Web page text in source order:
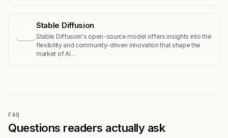
Stable Diffusion
Stable Diffusion's open-source model offers insights into the
flexibility and community-driven innovation that shape the
market of AI…
FAQ
Questions readers actually ask